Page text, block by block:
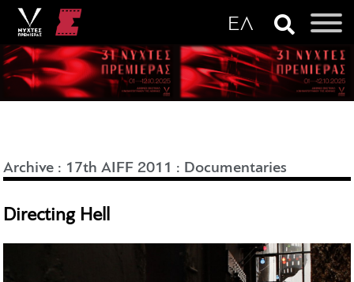
Archive : 17th AIFF 2011 : Documentaries
Directing Hell